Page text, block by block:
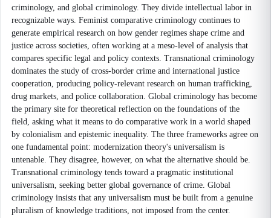
criminology, and global criminology. They divide intellectual labor in
recognizable ways. Feminist comparative criminology continues to
generate empirical research on how gender regimes shape crime and
justice across societies, often working at a meso-level of analysis that
compares specific legal and policy contexts. Transnational criminology
dominates the study of cross-border crime and international justice
cooperation, producing policy-relevant research on human trafficking,
drug markets, and police collaboration. Global criminology has become
the primary site for theoretical reflection on the foundations of the
field, asking what it means to do comparative work in a world shaped
by colonialism and epistemic inequality. The three frameworks agree on
one fundamental point: modernization theory's universalism is
untenable. They disagree, however, on what the alternative should be.
Transnational criminology tends toward a pragmatic institutional
universalism, seeking better global governance of crime. Global
criminology insists that any universalism must be built from a genuine
pluralism of knowledge traditions, not imposed from the center.